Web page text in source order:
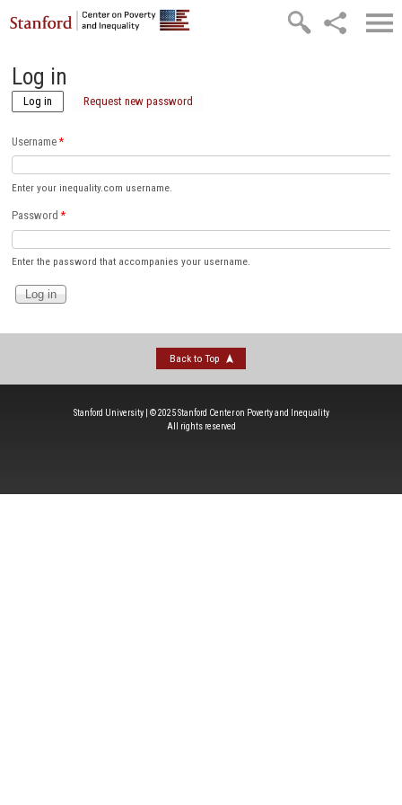
Skip to main content
Log in
Log in (active tab)Request new password
Username*
Enter your inequality.com username.
Password*
Enter the password that accompanies your username.
Back to Top
Stanford University | © 2025 Stanford Center on Poverty and Inequality
All rights reserved